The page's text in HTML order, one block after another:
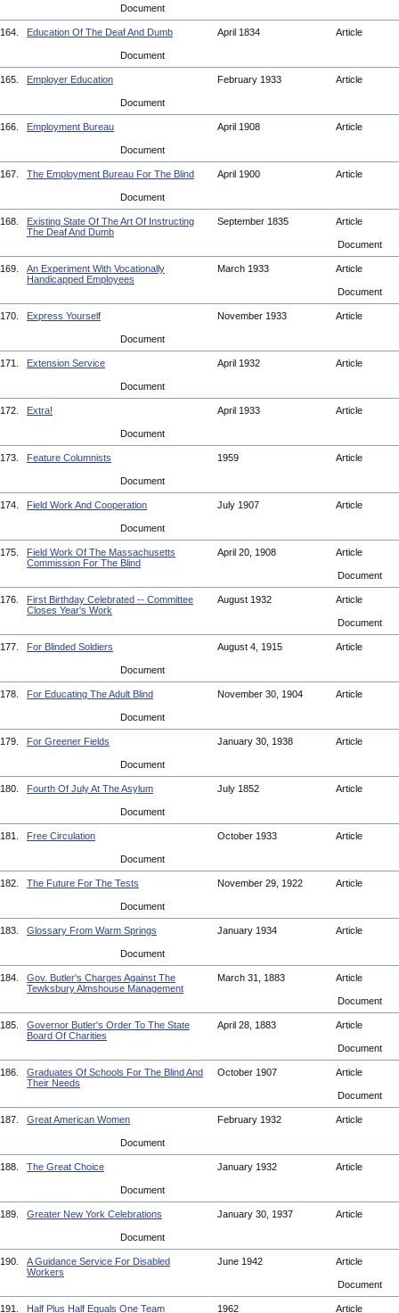
Document
164. Education Of The Deaf And Dumb April 1834 Article
Document
165. Employer Education February 1933 Article
Document
166. Employment Bureau April 1908 Article
Document
167. The Employment Bureau For The Blind April 1900 Article
Document
168.
Existing State Of The Art Of Instructing
The Deaf And Dumb
September 1835 Article
Document
169.
An Experiment With Vocationally
Handicapped Employees
March 1933 Article
Document
170. Express Yourself November 1933 Article
Document
171. Extension Service April 1932 Article
Document
172. Extra! April 1933 Article
Document
173. Feature Columnists 1959 Article
Document
174. Field Work And Cooperation July 1907 Article
Document
175.
Field Work Of The Massachusetts
Commission For The Blind
April 20, 1908 Article
Document
176.
First Birthday Celebrated -- Committee
Closes Year's Work
August 1932 Article
Document
177. For Blinded Soldiers August 4, 1915 Article
Document
178. For Educating The Adult Blind November 30, 1904 Article
Document
179. For Greener Fields January 30, 1938 Article
Document
180. Fourth Of July At The Asylum July 1852 Article
Document
181. Free Circulation October 1933 Article
Document
182. The Future For The Tests November 29, 1922 Article
Document
183. Glossary From Warm Springs January 1934 Article
Document
184.
Gov. Butler's Charges Against The
Tewksbury Almshouse Management
March 31, 1883 Article
Document
185.
Governor Butler's Order To The State
Board Of Charities
April 28, 1883 Article
Document
186.
Graduates Of Schools For The Blind And
Their Needs
October 1907 Article
Document
187. Great American Women February 1932 Article
Document
188. The Great Choice January 1932 Article
Document
189. Greater New York Celebrations January 30, 1937 Article
Document
190.
A Guidance Service For Disabled
Workers
June 1942 Article
Document
191. Half Plus Half Equals One Team 1962 Article